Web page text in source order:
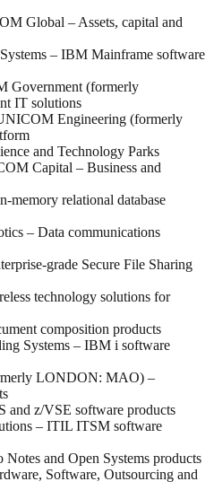
Global – Assets, capital and
– IBM Mainframe software
Government (formerly
IT solutions
Engineering (formerly
and Technology Parks
Capital – Business and
relational database
– Data communications
grade Secure File Sharing
technology solutions for
composition products
Systems – IBM i software
LONDON: MAO) –
and z/VSE software products
– ITIL ITSM software
and Open Systems products
Software, Outsourcing and